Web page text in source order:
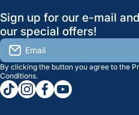
Saskatoon
2815B Cleveland Ave.
Saskatoon, SK. S7K 8G1
Regina
1238 Lorne St, Unit 11
Brands
About Us
Contact Us
Sales
Orders
View My Reviews
Settings
Sign up for our e-mail
our special offers!
Email
By clicking the button you agree to the
Conditions.
tiktokcom/greatwesternsaw
instagramcom/
facebookcom/
youtubecom/